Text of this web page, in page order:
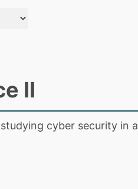
II
cyber security in a